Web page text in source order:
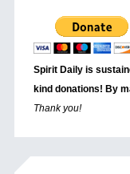
Spirit Daily is
kind donations! By
Thank you!